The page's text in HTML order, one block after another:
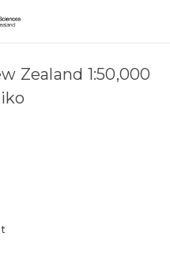
Zealand 1:50,000